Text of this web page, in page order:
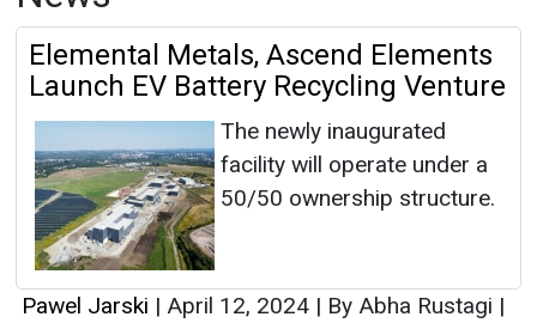
Elemental Metals, Ascend Elements
Launch EV Battery Recycling Venture
The newly inaugurated
facility will operate under a
50/50 ownership structure.
Pawel Jarski | April 12, 2024 | By Abha Rustagi |